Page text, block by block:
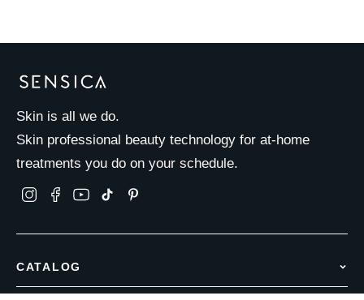
Skin is all we do.
Skin professional beauty technology for at-home
treatments you do on your schedule.
CATALOG